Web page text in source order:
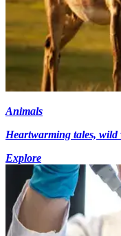
Animals
Heartwarming tales, wild
Explore